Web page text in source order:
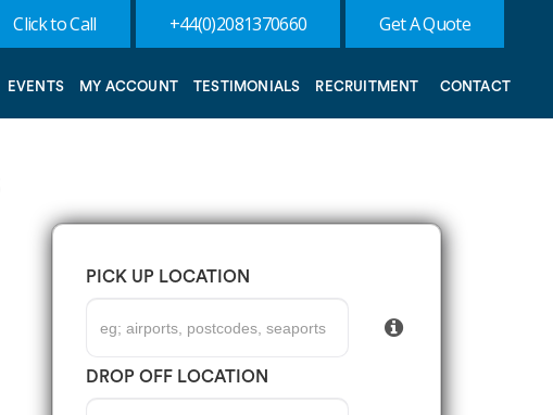
Click to Call +44(0)2081370660 Get A Quote
EVENTS MY ACCOUNT TESTIMONIALS RECRUITMENT CONTACT
PICK UP LOCATION
DROP OFF LOCATION